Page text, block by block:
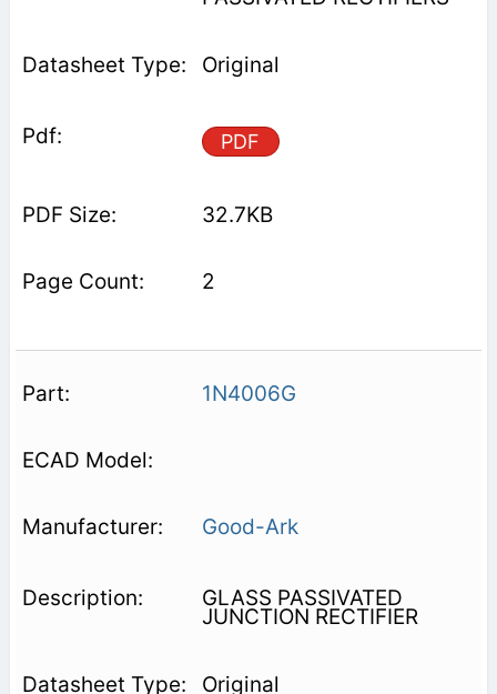
Original
PDF
32.7KB
2
1N4006G
Good-Ark
GLASS PASSIVATED
JUNCTION RECTIFIER
Original